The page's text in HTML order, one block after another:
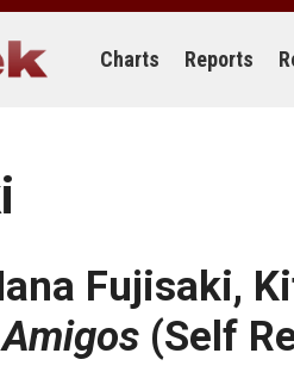
Charts Reports
Fujisaki,
(Self